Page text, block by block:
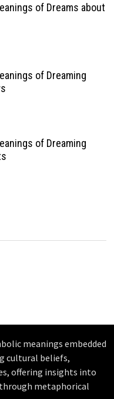
of Dreams about
of Dreaming
of Dreaming
meanings embedded
cultural beliefs,
offering insights into
metaphorical